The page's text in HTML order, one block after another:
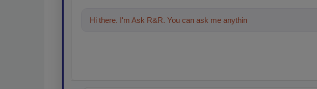
Hi there. I'm Ask R&R. You can ask me anything about trends, best